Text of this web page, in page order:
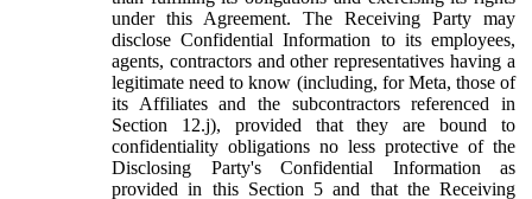
under this Agreement. The Receiving Party may
disclose Confidential Information to its employees,
agents, contractors and other representatives having a
legitimate need to know (including, for Meta, those of
its Affiliates and the subcontractors referenced in
Section 12.j), provided that they are bound to
confidentiality obligations no less protective of the
Disclosing Party's Confidential Information as
provided in this Section 5 and that the Receiving